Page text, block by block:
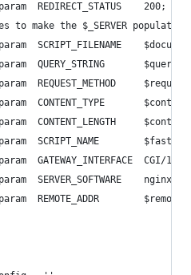
REDIRECT_STATUS    200;
to make the $_SERVER populate
SCRIPT_FILENAME
QUERY_STRING
REQUEST_METHOD
CONTENT_TYPE
CONTENT_LENGTH
SCRIPT_NAME
GATEWAY_INTERFACE  CGI/1.1;
SERVER_SOFTWARE    nginx/
REMOTE_ADDR